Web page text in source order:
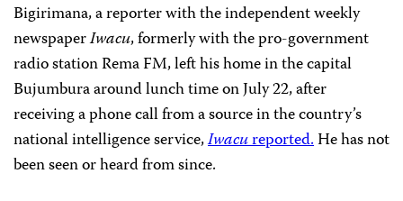
Bigirimana, a reporter with the independent weekly
newspaperIwacu, formerly with the pro-government
radio station Rema FM, left his home in the capital
Bujumbura around lunch time on July 22, after
receiving a phone call from a source in the country’s
national intelligence service,Iwacureported.He has not
been seen or heard from since.